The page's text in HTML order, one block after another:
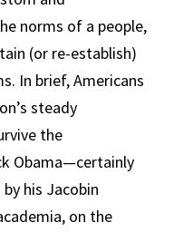
norms of a people,
(or re-establish)
In brief, Americans
steady
the
Obama—certainly
his Jacobin
on the